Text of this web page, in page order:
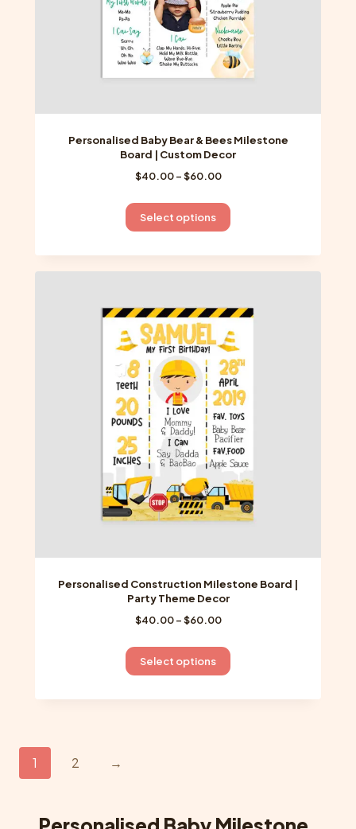
product
page
Personalised Baby Bear & Bees Milestone
Board | Custom Decor
$40.00 –$60.00Price
$40.00
through
Select options
This
has
multiple
The
options
may
be
chosen
on
the
product
page
Personalised Construction Milestone Board |
Party Theme Decor
$40.00 –$60.00Price
$40.00
through
Select options
This
has
be
1 2 →